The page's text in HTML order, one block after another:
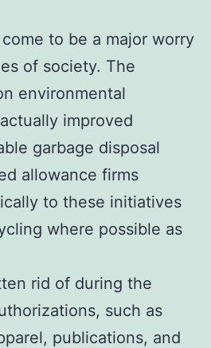
to be a major worry
of society. The
environmental
improved
garbage disposal
allowance firms
to these initiatives
where possible as
rid of during the
such as
publications, and